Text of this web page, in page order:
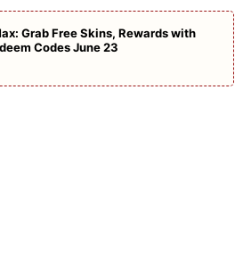
Grab Free Skins, Rewards with
Codes June 23